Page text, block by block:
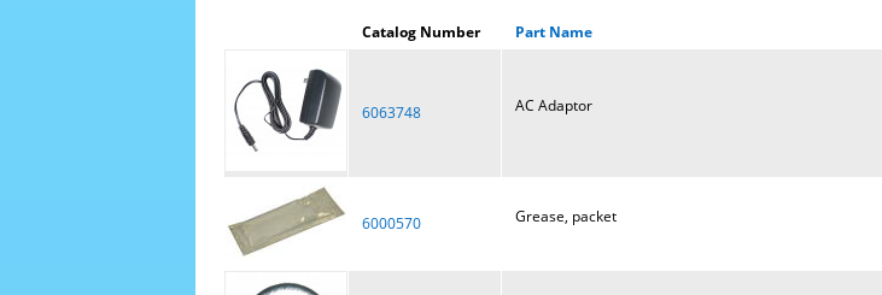
Catalog Number Part Name
6063748 AC Adaptor
6000570 Grease, packet